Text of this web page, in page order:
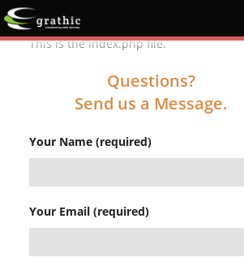
This is the index.php file.
Questions?
Send us a Message.
Your Name (required)
Your Email (required)